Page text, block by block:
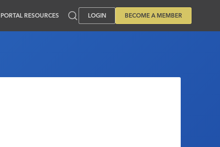
PORTAL RESOURCES LOGIN BECOME A MEMBER